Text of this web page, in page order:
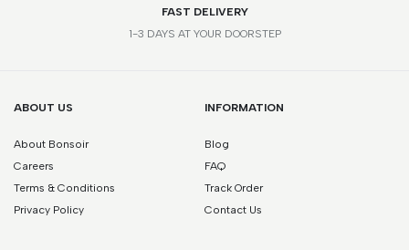
FAST DELIVERY
1-3 DAYS AT YOUR DOORSTEP
ABOUT US
About Bonsoir
Careers
Terms & Conditions
Privacy Policy
INFORMATION
Blog
FAQ
Track Order
Contact Us